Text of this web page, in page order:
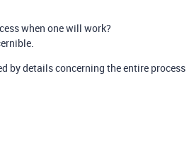
when one will work?
by details concerning the entire process